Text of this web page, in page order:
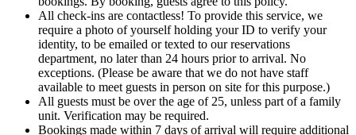
All check-ins are contactless! To provide this service, we
require a photo of yourself holding your ID to verify your
identity, to be emailed or texted to our reservations
department, no later than 24 hours prior to arrival. No
exceptions. (Please be aware that we do not have staff
available to meet guests in person on site for this purpose.)
All guests must be over the age of 25, unless part of a family
unit. Verification may be required.
Bookings made within 7 days of arrival will require additional